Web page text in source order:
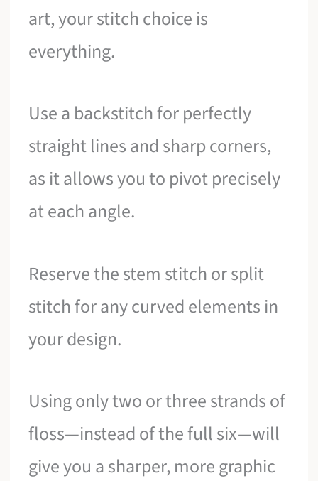
art, your stitch choice is
everything.
Use a backstitch for perfectly
straight lines and sharp corners,
as it allows you to pivot precisely
at each angle.
Reserve the stem stitch or split
stitch for any curved elements in
your design.
Using only two or three strands of
floss—instead of the full six—will
give you a sharper, more graphic